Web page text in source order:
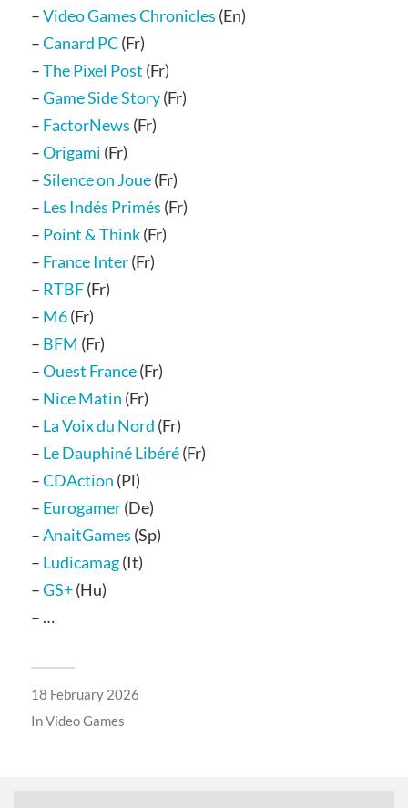
–Video Games Chronicles (En)
–Canard PC(Fr)
–The Pixel Post (Fr)
–Game Side Story(Fr)
– FactorNews (Fr)
–Origami (Fr)
–Silence on Joue(Fr)
– Les Indés Primés (Fr)
– Point & Think(Fr)
– France Inter(Fr)
– RTBF(Fr)
– M6(Fr)
– BFM (Fr)
–Ouest France(Fr)
– Nice Matin (Fr)
– La Voix du Nord (Fr)
– Le Dauphiné Libéré(Fr)
–CDAction (Pl)
– Eurogamer(De)
–AnaitGames (Sp)
– Ludicamag(It)
–GS+(Hu)
– …
18 February 2026
InVideo Games